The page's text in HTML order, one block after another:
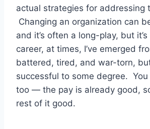
actual strategies for addressing
Changing an organization can
and it’s often a long-play, but
career, at times, I’ve emerged
battered, tired, and war-torn,
successful to some degree.
too — the pay is already good,
rest of it good.